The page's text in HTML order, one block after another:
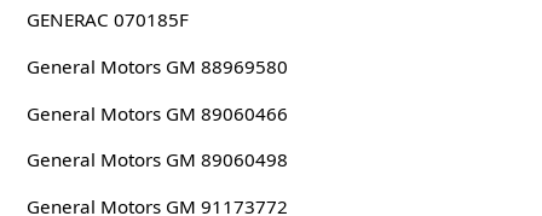
GENERAC 070185F
General Motors GM 88969580
General Motors GM 89060466
General Motors GM 89060498
General Motors GM 91173772